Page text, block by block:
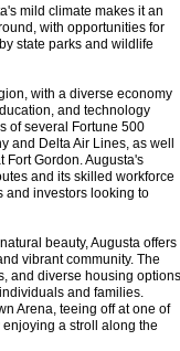
mild climate makes it an
with opportunities for
state parks and wildlife
with a diverse economy
and technology
of several Fortune 500
and Delta Air Lines, as well
Fort Gordon. Augusta's
and its skilled workforce
and investors looking to
beauty, Augusta offers
vibrant community. The
and diverse housing options
and families.
Arena, teeing off at one of
a stroll along the